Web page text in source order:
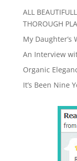
ALL
THOROUGH
My Daughter’s
An Interview
Organic
It’s Been Nine